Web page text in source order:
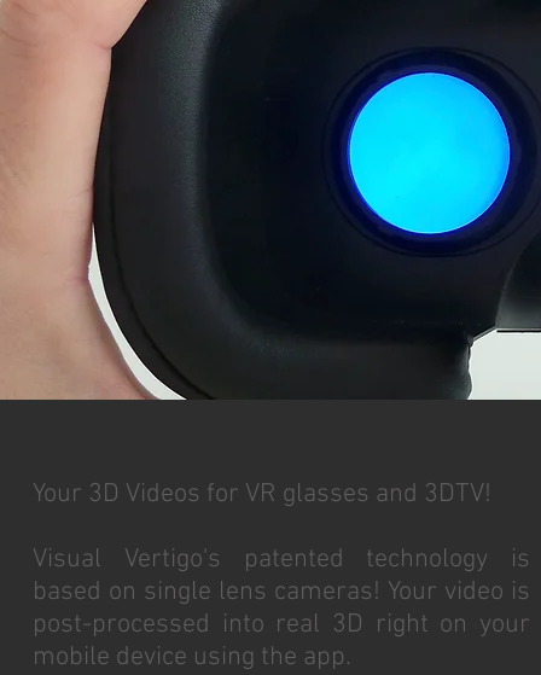
Your 3D Videos for VR glasses and 3DTV!
Visual Vertigo's patented technology is
based on single lens cameras! Your video is
post-processed into real 3D right on your
mobile device using the app.